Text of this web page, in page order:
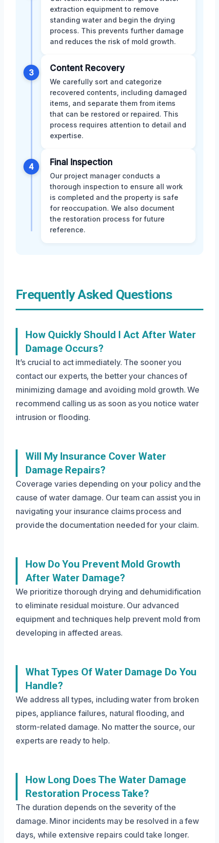
extraction equipment to remove
standing water and begin the drying
process. This prevents further damage
and reduces the risk of mold growth.
3 Content Recovery
We carefully sort and categorize
recovered contents, including damaged
items, and separate them from items
that can be restored or repaired. This
process requires attention to detail and
expertise.
4 Final Inspection
Our project manager conducts a
thorough inspection to ensure all work
is completed and the property is safe
for reoccupation. We also document
the restoration process for future
reference.
Frequently Asked Questions
How Quickly Should I Act After Water
Damage Occurs?
It’s crucial to act immediately. The sooner you
contact our experts, the better your chances of
minimizing damage and avoiding mold growth. We
recommend calling us as soon as you notice water
intrusion or flooding.
Will My Insurance Cover Water
Damage Repairs?
Coverage varies depending on your policy and the
cause of water damage. Our team can assist you in
navigating your insurance claims process and
provide the documentation needed for your claim.
How Do You Prevent Mold Growth
After Water Damage?
We prioritize thorough drying and dehumidification
to eliminate residual moisture. Our advanced
equipment and techniques help prevent mold from
developing in affected areas.
What Types Of Water Damage Do You
Handle?
We address all types, including water from broken
pipes, appliance failures, natural flooding, and
storm-related damage. No matter the source, our
experts are ready to help.
How Long Does The Water Damage
Restoration Process Take?
The duration depends on the severity of the
damage. Minor incidents may be resolved in a few
days, while extensive repairs could take longer.